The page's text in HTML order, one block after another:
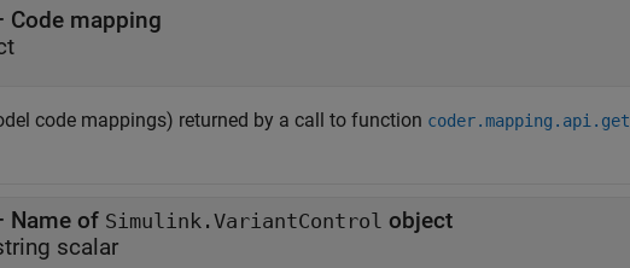
Code mapping
code mappings) returned by a call to function coder.mapping.api.get
Name of Simulink.VariantControl object
scalar